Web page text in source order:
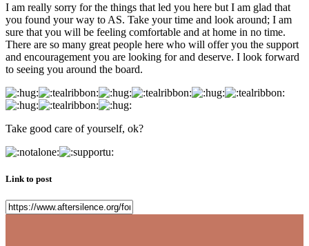
I am really sorry for the things that led you here but I am glad that
you found your way to AS. Take your time and look around; I am
sure that you will be feeling comfortable and at home in no time.
There are so many great people here who will offer you the support
and encouragement you are looking for and deserve. I look forward
to seeing you around the board.
Take good care of yourself, ok?
Link to post